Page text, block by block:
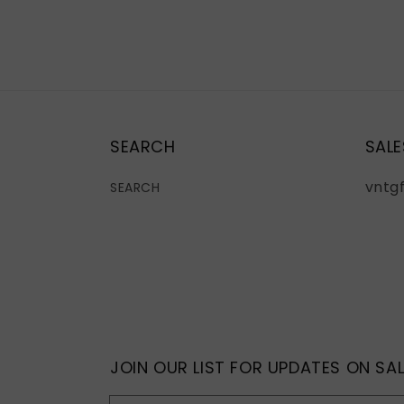
SEARCH
SEARCH
JOIN OUR LIST FOR UPDATES ON